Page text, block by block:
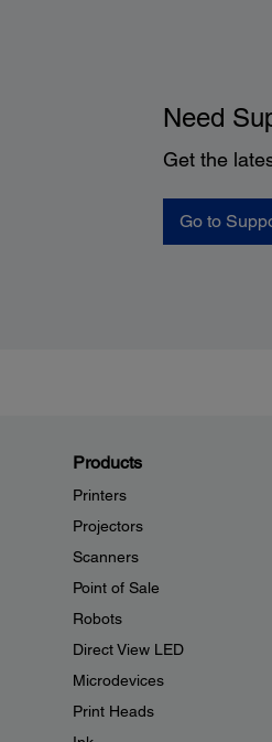
Need
Get the
Go to
Products
Printers
Projectors
Scanners
Point of Sale
Robots
Direct View LED
Microdevices
Print Heads